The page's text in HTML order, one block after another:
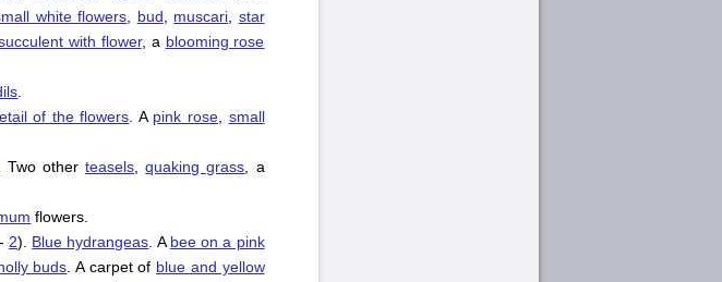
white flowers bud muscari
star
with flower, a blooming rose
of the flowers . A pink rose
small
Two otherteasels ,quaking grass , a
flowers.
- 2). Blue hydrangeas . A bee on a pink
buds . A carpet of blue and yellow